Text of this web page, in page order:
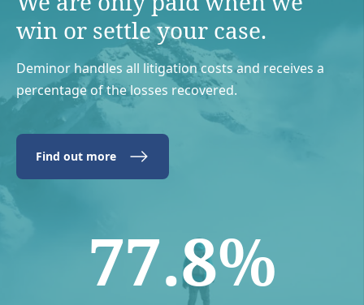
win or settle your case.
Deminor handles all litigation costs and receives a
percentage of the losses recovered.
Find out more
77.8%